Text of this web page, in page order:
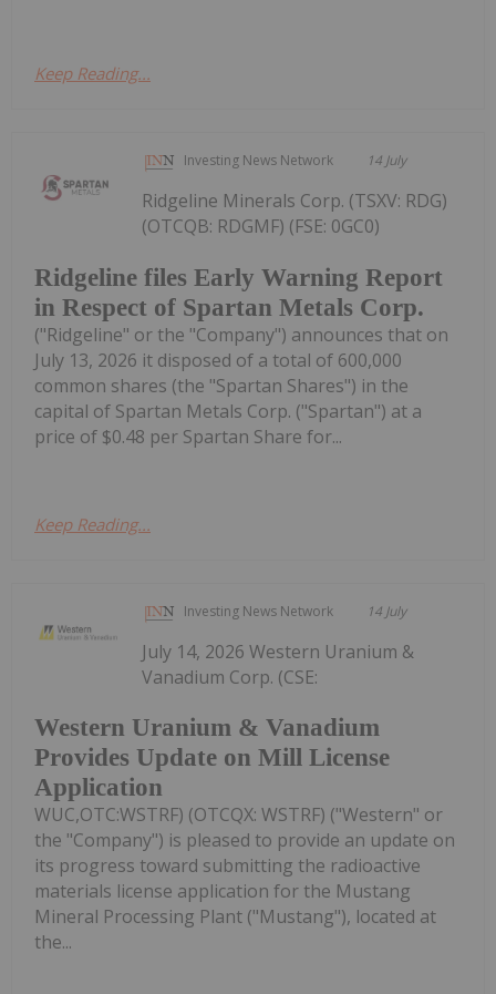
Keep Reading...
Investing News Network 14 July
Ridgeline files Early Warning Report
in Respect of Spartan Metals Corp.
Ridgeline Minerals Corp. (TSXV: RDG)
(OTCQB: RDGMF) (FSE: 0GC0)
("Ridgeline" or the "Company") announces that on
July 13, 2026 it disposed of a total of 600,000
common shares (the "Spartan Shares") in the
capital of Spartan Metals Corp. ("Spartan") at a
price of $0.48 per Spartan Share for...
Keep Reading...
Investing News Network 14 July
Western Uranium & Vanadium
Provides Update on Mill License
Application
July 14, 2026 Western Uranium &
Vanadium Corp. (CSE:
WUC,OTC:WSTRF) (OTCQX: WSTRF) ("Western" or
the "Company") is pleased to provide an update on
its progress toward submitting the radioactive
materials license application for the Mustang
Mineral Processing Plant ("Mustang"), located at
the...